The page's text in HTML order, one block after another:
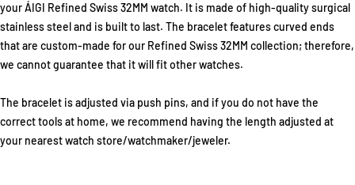
your ÁIGI Refined Swiss 32MM watch. It is made of high-quality surgical
stainless steel and is built to last. The bracelet features curved ends
that are custom-made for our Refined Swiss 32MM collection; therefore,
we cannot guarantee that it will fit other watches.
The bracelet is adjusted via push pins, and if you do not have the
correct tools at home, we recommend having the length adjusted at
your nearest watch store/watchmaker/jeweler.